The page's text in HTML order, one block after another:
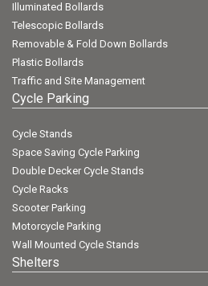
Illuminated Bollards
Telescopic Bollards
Removable & Fold Down Bollards
Plastic Bollards
Traffic and Site Management
Cycle Parking
Cycle Stands
Space Saving Cycle Parking
Double Decker Cycle Stands
Cycle Racks
Scooter Parking
Motorcycle Parking
Wall Mounted Cycle Stands
Shelters